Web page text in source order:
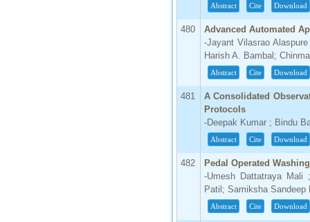
Abstract Cite Download
480
Advanced Automated
-Jayant Vilasrao
Harish A. Bambal;
Abstract Cite Download
481
A Consolidated
Protocols
-Deepak Kumar ; Bindu
Abstract Cite Download
482
Pedal Operated
-Umesh Dattatraya Mali
Patil; Samiksha Sandeep
Abstract Cite Download